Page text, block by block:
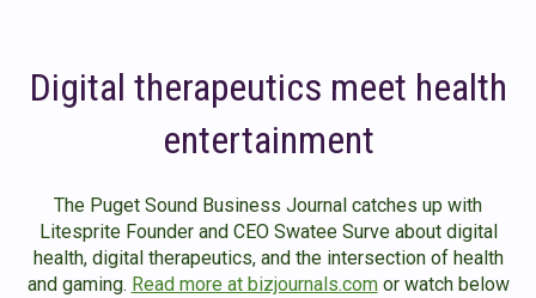
Digital therapeutics meet health
entertainment
The Puget Sound Business Journal catches up with
Litesprite Founder and CEO Swatee Surve about digital
health, digital therapeutics, and the intersection of health
and gaming. Read more at bizjournals.comor watch below